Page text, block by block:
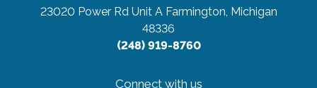
23020 Power Rd Unit A Farmington, Michigan
48336
(248) 919-8760
Connect with us